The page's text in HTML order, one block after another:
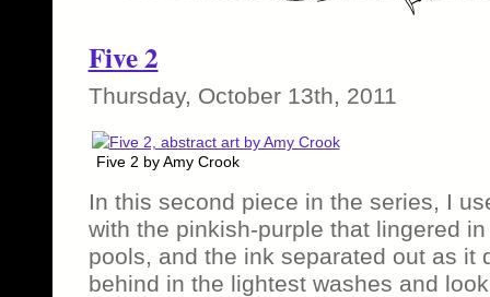
Five 2
Thursday, October 13th, 2011
Five 2 by Amy Crook
In this second piece in the series, I
with the pinkish-purple that lingered
pools, and the ink separated out as it
behind in the lightest washes and